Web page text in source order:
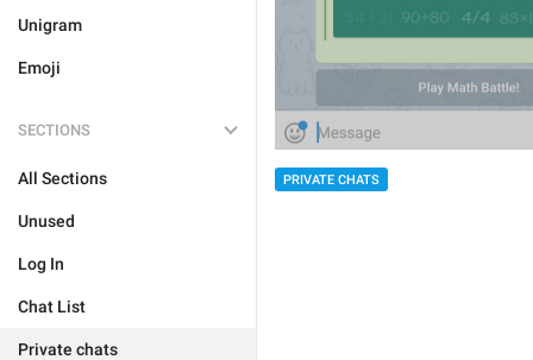
Unigram
Emoji
SECTIONS
All Sections
Unused
Log In
Chat List
Private chats
PRIVATE CHATS